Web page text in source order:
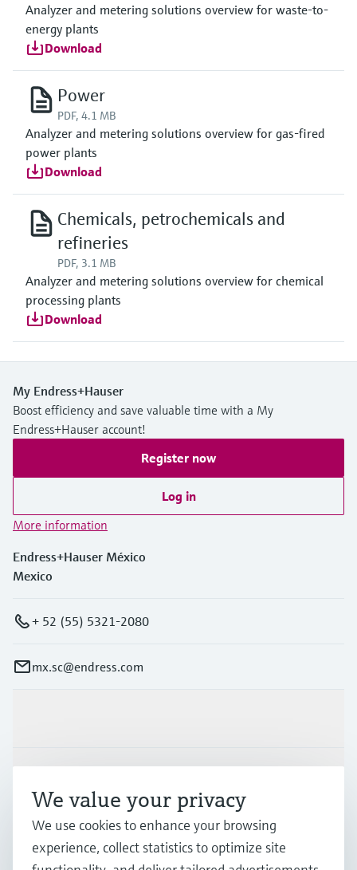
Analyzer and metering solutions overview for waste-to-
energy plants
Download
Power
PDF, 4.1 MB
Analyzer and metering solutions overview for gas-fired
power plants
Download
Chemicals, petrochemicals and
refineries
PDF, 3.1 MB
Analyzer and metering solutions overview for chemical
processing plants
Download
My Endress+Hauser
Boost efficiency and save valuable time with a My
Endress+Hauser account!
Register now
Log in
More information
Endress+Hauser México
Mexico
+ 52 (55) 5321-2080
mx.sc@endress.com
Support
We value your privacy
We use cookies to enhance your browsing
experience, collect statistics to optimize site